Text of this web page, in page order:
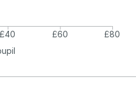
£40 £60
£80